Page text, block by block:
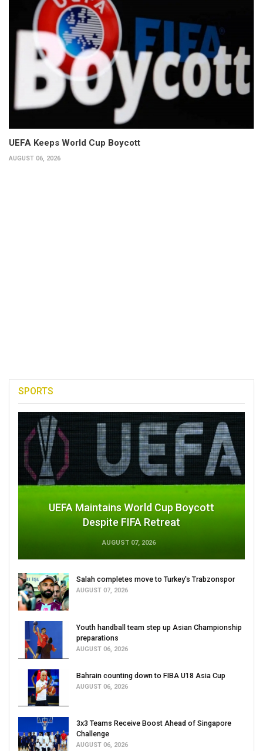
UEFA Keeps World Cup Boycott
AUGUST 06, 2026
SPORTS
UEFA Maintains World Cup Boycott
Despite FIFA Retreat
AUGUST 07, 2026
Salah completes move to Turkey's Trabzonspor
AUGUST 07, 2026
Youth handball team step up Asian Championship
preparations
AUGUST 06, 2026
Bahrain counting down to FIBA U18 Asia Cup
AUGUST 06, 2026
3x3 Teams Receive Boost Ahead of Singapore
Challenge
AUGUST 06, 2026